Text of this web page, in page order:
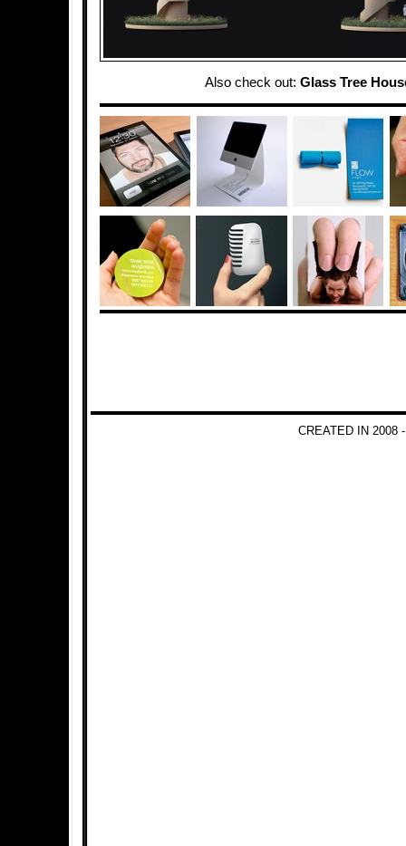
Also check out: Glass Tree
CREATED IN 2008